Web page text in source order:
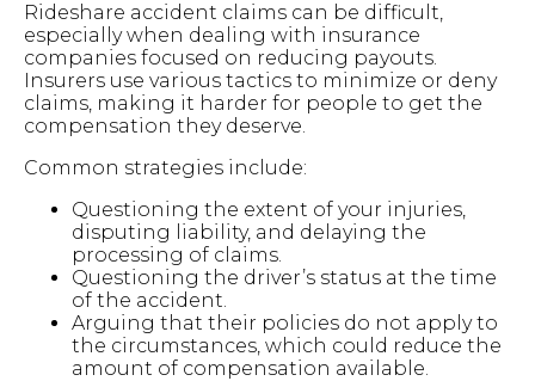
Rideshare accident claims can be difficult,
especially when dealing with insurance
companies focused on reducing payouts.
Insurers use various tactics to minimize or deny
claims, making it harder for people to get the
compensation they deserve.
Common strategies include:
Questioning the extent of your injuries,
disputing liability, and delaying the
processing of claims.
Questioning the driver’s status at the time
of the accident.
Arguing that their policies do not apply to
the circumstances, which could reduce the
amount of compensation available.